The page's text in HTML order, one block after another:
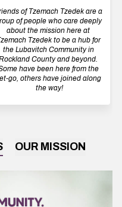
of Tzemach Tzedek are a
of people who care deeply
about the mission here at
Tzedek to be a hub for
the Lubavitch Community in
County and beyond.
have been here from the
go, others have joined along
the way!
OUR MISSION